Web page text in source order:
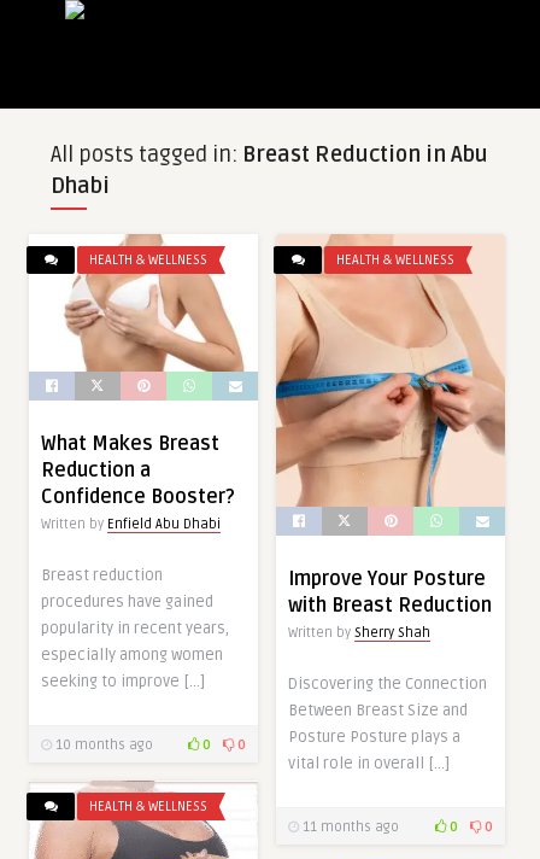
All posts tagged in: Breast Reduction in Abu
Dhabi
HEALTH & WELLNESS
What Makes Breast
Reduction a
Confidence Booster?
Written by Enfield Abu Dhabi
Breast reduction
procedures have gained
popularity in recent years,
especially among women
seeking to improve […]
10 months ago 0 0
HEALTH & WELLNESS
Improve Your Posture
with Breast Reduction
Written by Sherry Shah
Discovering the Connection
Between Breast Size and
Posture Posture plays a
vital role in overall […]
11 months ago 0 0
HEALTH & WELLNESS